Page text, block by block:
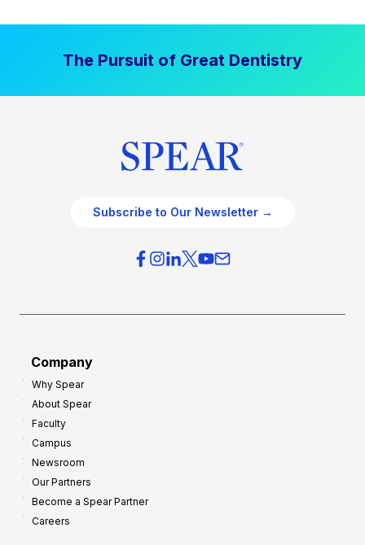
The Pursuit of Great Dentistry
Subscribe to Our Newsletter →
Company
Why Spear
About Spear
Faculty
Campus
Newsroom
Our Partners
Become a Spear Partner
Careers